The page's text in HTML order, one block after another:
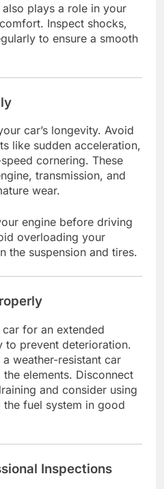
plays a role in your
Inspect shocks,
to ensure a smooth
car’s longevity. Avoid
like sudden acceleration,
cornering. These
transmission, and
wear.
engine before driving
overloading your
the suspension and tires.
for an extended
prevent deterioration.
weather-resistant car
elements. Disconnect
and consider using
fuel system in good
Inspections